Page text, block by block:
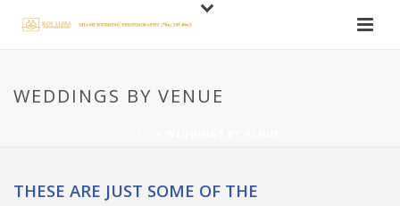
WEDDINGS BY VENUE
THESE ARE JUST SOME OF THE